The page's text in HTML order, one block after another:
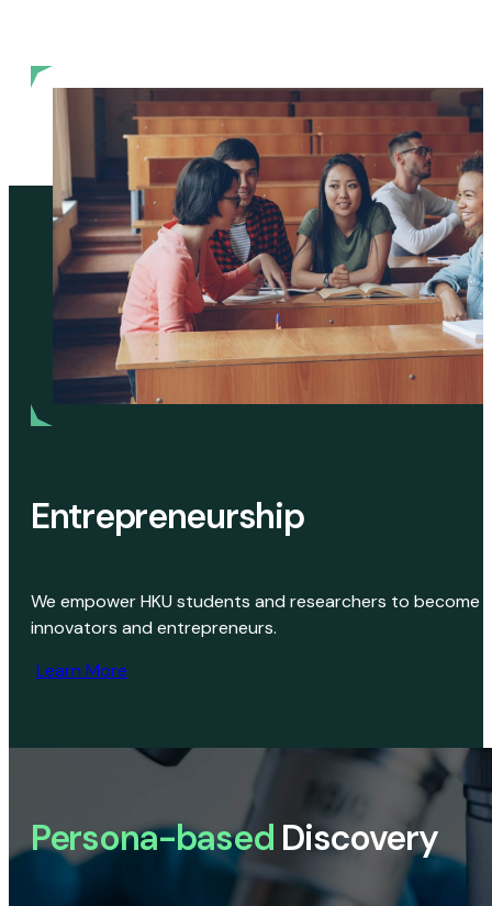
Entrepreneurship
We empower HKU students and researchers to become
innovators and entrepreneurs.
Learn More
Persona-based Discovery